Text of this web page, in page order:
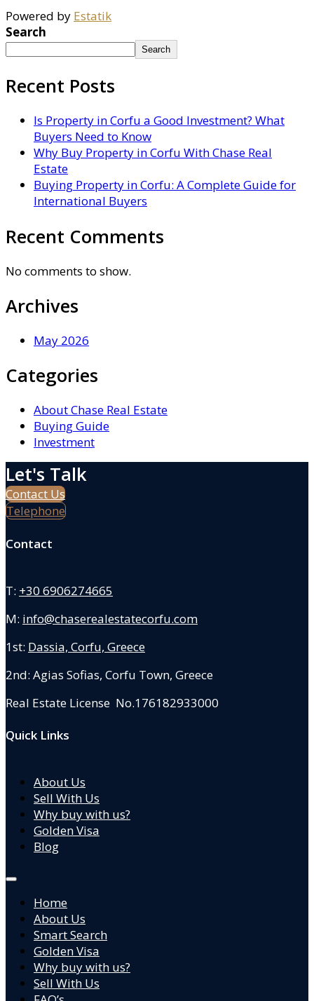
Powered by Estatik
Search
Search
Recent Posts
Is Property in Corfu a Good Investment? What
Buyers Need to Know
Why Buy Property in Corfu With Chase Real
Estate
Buying Property in Corfu: A Complete Guide for
International Buyers
Recent Comments
No comments to show.
Archives
May 2026
Categories
About Chase Real Estate
Buying Guide
Investment
Let's Talk
Contact Us
Telephone
Contact
T: +30 6906274665
M: info@chaserealestatecorfu.com
1st: Dassia, Corfu, Greece
2nd: Agias Sofias, Corfu Town, Greece
Real Estate License No.176182933000
Quick Links
About Us
Sell With Us
Why buy with us?
Golden Visa
Blog
Home
About Us
Smart Search
Golden Visa
Why buy with us?
Sell With Us